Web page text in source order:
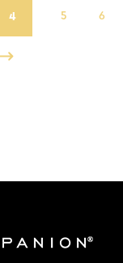
4 5 6